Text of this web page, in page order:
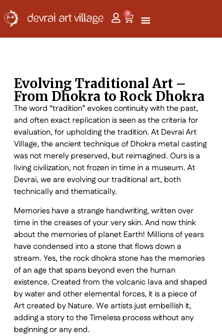
0
Evolving Traditional Art –
From Dhokra to Rock Dhokra
The word “tradition” evokes continuity with the past,
and often exact replication is seen as the criteria for
evaluation, for upholding the tradition. At Devrai Art
Village, the ancient technique of Dhokra metal casting
was not merely preserved, but reimagined. Ours is a
living civilization, not frozen in time in a museum. At
Devrai, we are evolving our traditional art, both
technically and thematically.
Memories have a strange handwriting, written over
time in the creases of your very skin. And now think
about the memories of planet Earth! Millions of years
have condensed into a stone that flows down a
stream. Yes, the rock dhokra stone has the memories
of an age that spans beyond even the human
existence. Created from the volcanic lava and shaped
by water and other elemental forces, it is a piece of
Art created by Nature. We artists just embellish it,
adding a story to the Timeless process without any
beginning or any end.